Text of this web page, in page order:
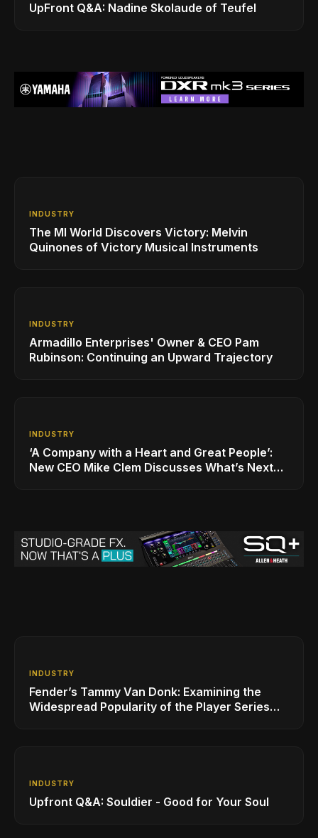
UpFront Q&A: Nadine Skolaude of Teufel
INDUSTRY
The MI World Discovers Victory: Melvin
Quinones of Victory Musical Instruments
INDUSTRY
Armadillo Enterprises' Owner & CEO Pam
Rubinson: Continuing an Upward Trajectory
INDUSTRY
‘A Company with a Heart and Great People’:
New CEO Mike Clem Discusses What’s Next
INDUSTRY
Fender’s Tammy Van Donk: Examining the
Widespread Popularity of the Player Series
INDUSTRY
Upfront Q&A: Souldier - Good for Your Soul